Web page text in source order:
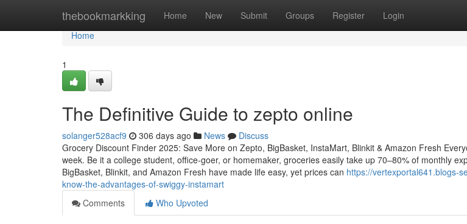
thebookmarkking Home New Submit Groups Register Login
Home
Home
1
The Definitive Guide to zepto online
solanger528acf9 306 days ago News
Discuss
Grocery Discount Finder 2025: Save More on Zepto, BigBasket, InstaMart, Blinkit & Amazon Fresh
week. Be it a college student, office-goer, or homemaker, groceries easily take up 70–80% of monthly
BigBasket, Blinkit, and Amazon Fresh have made life easy, yet prices can https://vertexportal641.blogs-
know-the-advantages-of-swiggy-instamart
Comments
Who Upvoted